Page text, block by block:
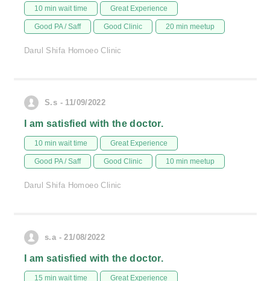
10 min wait time Great Experience
Good PA / Saff Good Clinic 20 min meetup
Darul Shifa Homoeo Clinic
S.s - 11/09/2022
I am satisfied with the doctor.
10 min wait time Great Experience
Good PA / Saff Good Clinic 10 min meetup
Darul Shifa Homoeo Clinic
s.a - 21/08/2022
I am satisfied with the doctor.
15 min wait time Great Experience